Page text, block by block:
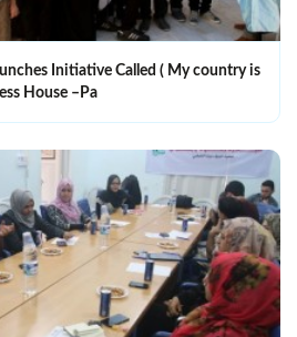
Initiative Called ( My country is
House –Pa